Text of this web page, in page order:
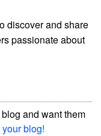
discover and share
passionate about
and want them
blog!